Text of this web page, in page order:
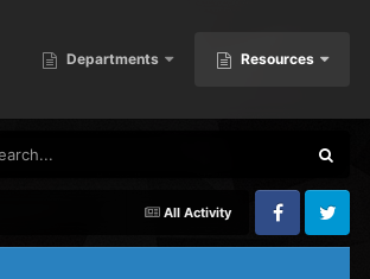
Departments Resources
All Activity
FacebookTwitter